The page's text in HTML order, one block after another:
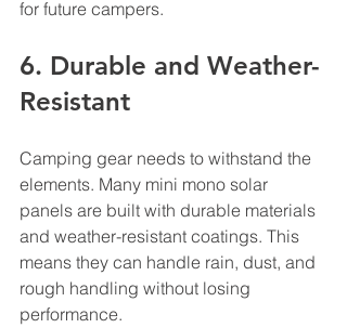
for future campers.
6. Durable and Weather-
Resistant
Camping gear needs to withstand the
elements. Many mini mono solar
panels are built with durable materials
and weather-resistant coatings. This
means they can handle rain, dust, and
rough handling without losing
performance.